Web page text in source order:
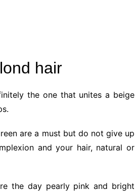
hair
the one that unites a beige
are a must but do not give up
and your hair, natural or
the day pearly pink and bright